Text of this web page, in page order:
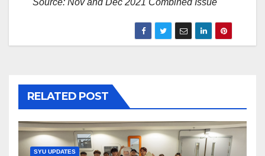
Source: Nov and Dec 2021 Combined Issue
RELATED POST
SYU UPDATES